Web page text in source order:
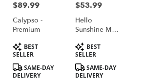
Price:
$89.99
Calypso -
Premium
Product
Tags:
BEST
SELLER
SAME-DAY
DELIVERY
Price:
$53.99
Hello
Sunshine Mug
Product
Tags:
BEST
SELLER
SAME-DAY
DELIVERY